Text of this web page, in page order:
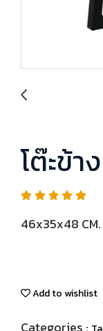
โต๊ะข้า
46x35x48 CM.
Add to wishlist
Categories :